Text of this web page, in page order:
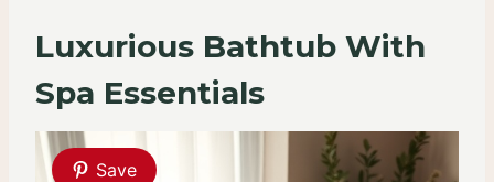
Luxurious Bathtub With
Spa Essentials
Save